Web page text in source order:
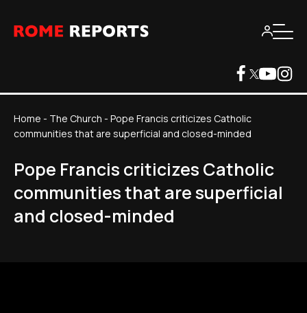
Home - The Church - Pope Francis criticizes Catholic
communities that are superficial and closed-minded
Pope Francis criticizes Catholic
communities that are superficial
and closed-minded